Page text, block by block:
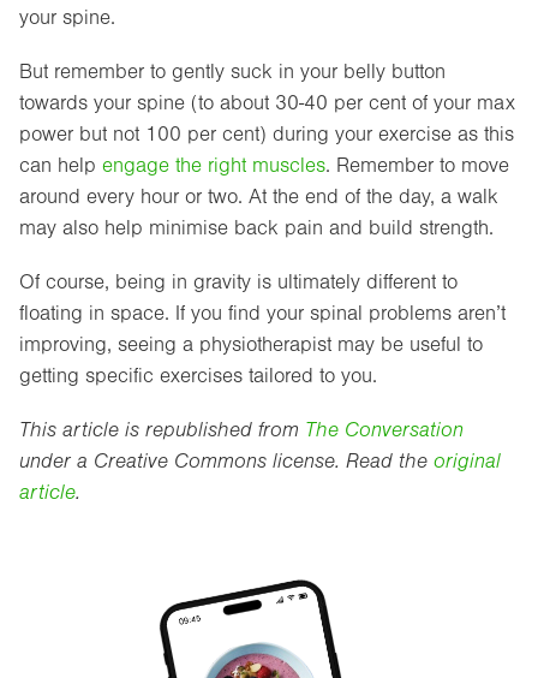
your spine.
But remember to gently suck in your belly button
towards your spine (to about 30-40 per cent of your max
power but not 100 per cent) during your exercise as this
can help engage the right muscles. Remember to move
around every hour or two. At the end of the day, a walk
may also help minimise back pain and build strength.
Of course, being in gravity is ultimately different to
floating in space. If you find your spinal problems aren’t
improving, seeing a physiotherapist may be useful to
getting specific exercises tailored to you.
This article is republished from The Conversation
under a Creative Commons license. Read the original
article.